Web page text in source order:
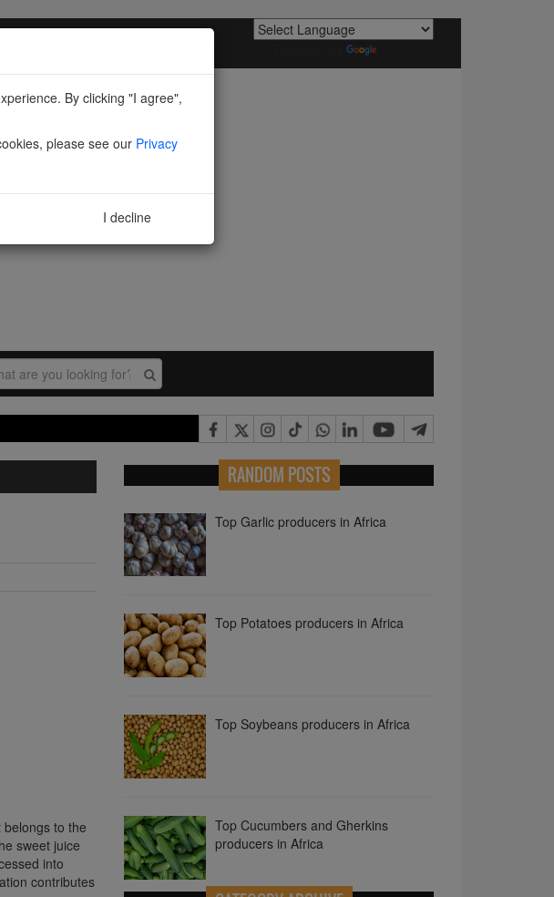
to the
sweet juice
into
contributes
RANDOM POSTS
Top Garlic producers in Africa
By clicking "I agree",
please see our Privacy
I decline